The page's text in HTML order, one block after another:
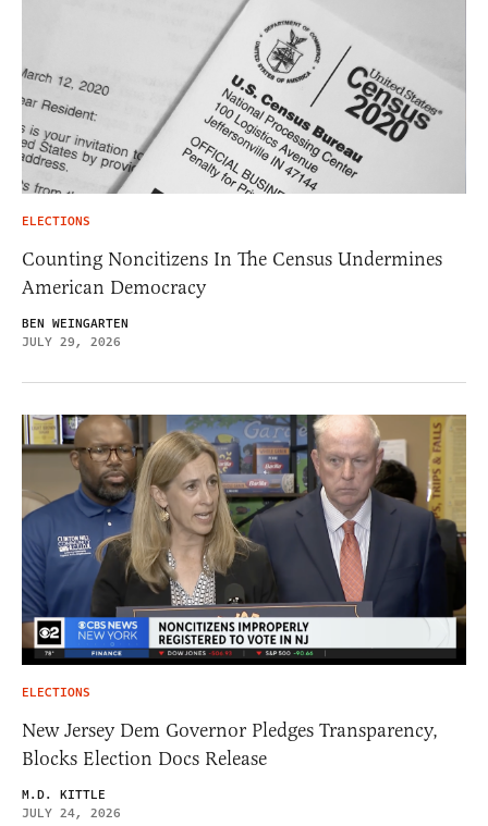
ELECTIONS
Counting Noncitizens In The Census Undermines
American Democracy
BEN WEINGARTEN
JULY 29, 2026
ELECTIONS
New Jersey Dem Governor Pledges Transparency,
Blocks Election Docs Release
M.D. KITTLE
JULY 24, 2026